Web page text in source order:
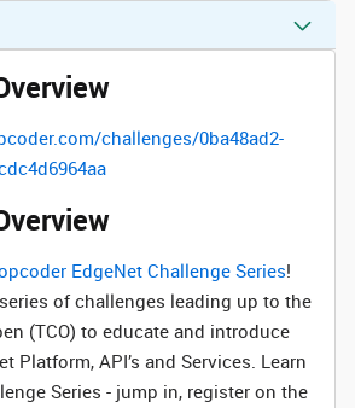
EdgeNet Challenge Series!
of challenges leading up to the
(TCO) to educate and introduce
Platform, API’s and Services. Learn
Series - jump in, register on the